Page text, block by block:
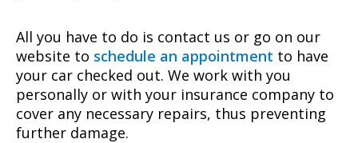
All you have to do is contact us or go on our
website to schedule an appointment to have
your car checked out. We work with you
personally or with your insurance company to
cover any necessary repairs, thus preventing
further damage.